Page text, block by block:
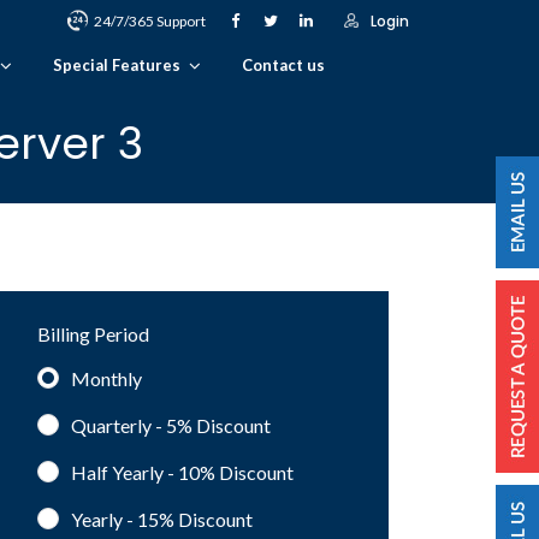
24/7/365 Support Login
Special Features Contact us
3
Billing Period
Monthly
Quarterly - 5% Discount
Half Yearly - 10% Discount
Yearly - 15% Discount